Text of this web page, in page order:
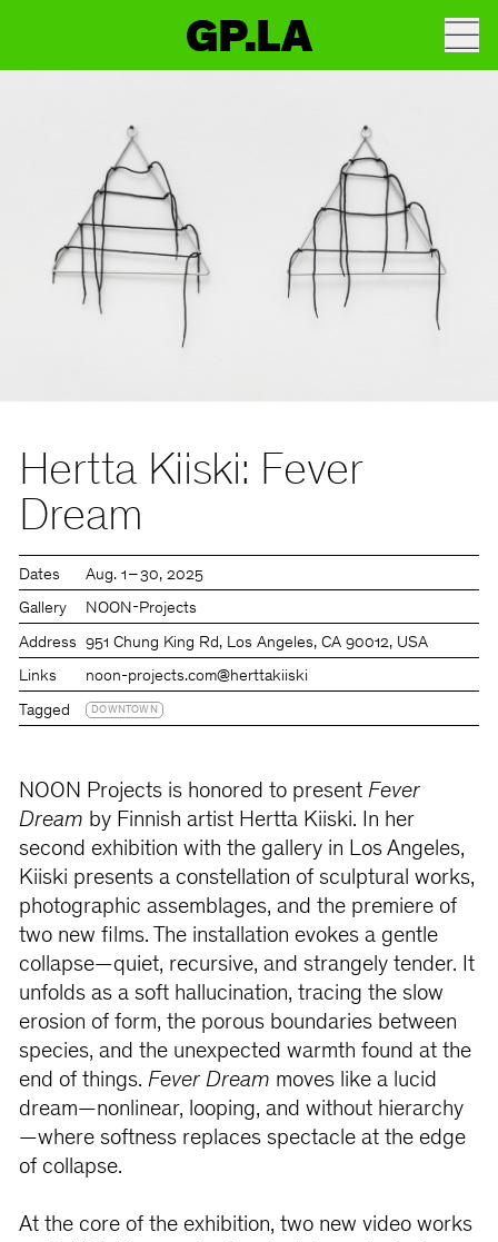
GP.LA
Hertta Kiiski: Fever
Dream
Dates Aug. 1 – 30, 2025
Gallery NOON-Projects
Address 951 Chung King Rd, Los Angeles, CA 90012, USA
Links noon-projects.com@herttakiiski
Tagged DOWNTOWN
NOON Projects is honored to present Fever
Dream by Finnish artist Hertta Kiiski. In her
second exhibition with the gallery in Los Angeles,
Kiiski presents a constellation of sculptural works,
photographic assemblages, and the premiere of
two new films. The installation evokes a gentle
collapse—quiet, recursive, and strangely tender. It
unfolds as a soft hallucination, tracing the slow
erosion of form, the porous boundaries between
species, and the unexpected warmth found at the
end of things. Fever Dream moves like a lucid
dream—nonlinear, looping, and without hierarchy
—where softness replaces spectacle at the edge
of collapse.
At the core of the exhibition, two new video works